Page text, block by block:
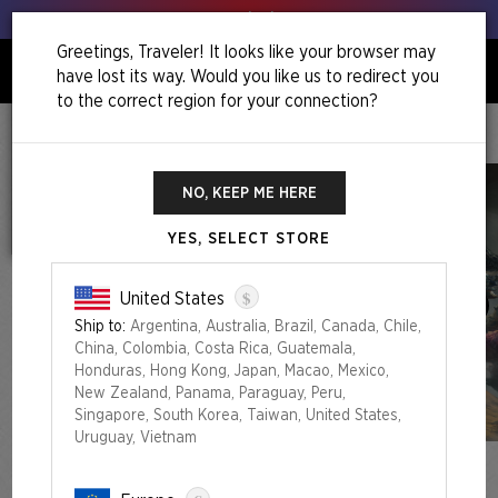
0
Greetings, Traveler! It looks like your browser may
have lost its way. Would you like us to redirect you
to the correct region for your connection?
NO, KEEP ME HERE
YES, SELECT STORE
United States $
Ship to: Argentina, Australia, Brazil, Canada, Chile,
China, Colombia, Costa Rica, Guatemala,
Honduras, Hong Kong, Japan, Macao, Mexico,
New Zealand, Panama, Paraguay, Peru,
Singapore, South Korea, Taiwan, United States,
Uruguay, Vietnam